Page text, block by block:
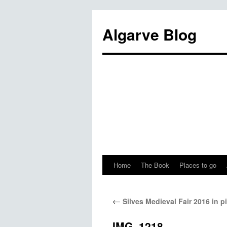
Algarve Blog
Home The Book Places to go
← Silves Medieval Fair 2016 in